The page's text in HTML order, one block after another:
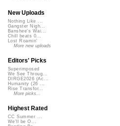
New Uploads
Nothing Like ...
Gangster Nigh...
Banshee's Wai...
Chill beats 0...
Lost Roamin'
More new uploads
Editors' Picks
Superimposed
We See Throug...
DIRGE2026 (Ac...
Humanity (26 ...
Rise Transfor...
More picks...
Highest Rated
CC Summer ...
We'll be O...